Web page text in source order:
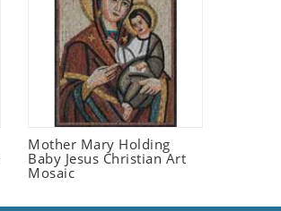
Mother Mary Holding
Baby Jesus Christian Art
Mosaic